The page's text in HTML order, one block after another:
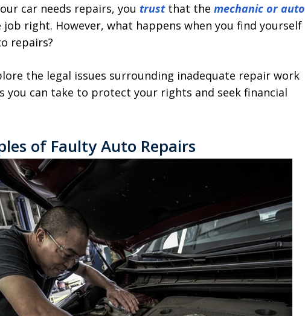
car needs repairs, you trustthat the mechanic or auto
right. However, what happens when you find yourself
repairs?
the legal issues surrounding inadequate repair work
you can take to protect your rights and seek financial
of Faulty Auto Repairs